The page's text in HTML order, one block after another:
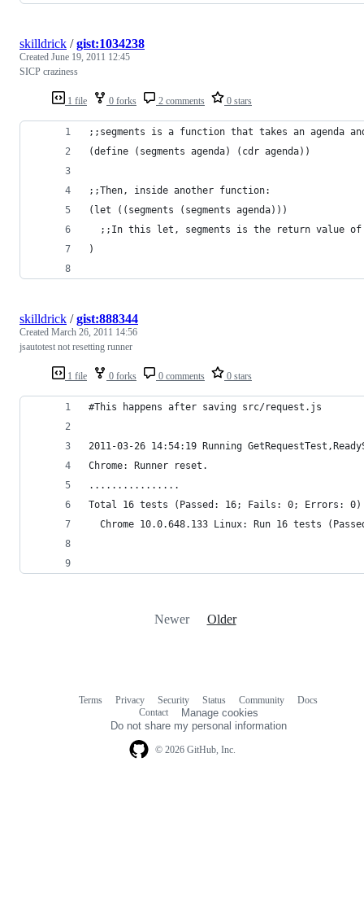
1 file 0 forks 2 comments 0 stars
skilldrick /gist:1034238
Created June 19, 2011 12:45
SICP craziness
;;segments is a function that takes an agenda
(define (segments agenda) (cdr agenda))
;;Then, inside another function:
(let ((segments (segments agenda)))
;;In this let, segments is the return value
)
1 file 0 forks 0 comments 0 stars
skilldrick /gist:888344
Created March 26, 2011 14:56
jsautotest not resetting runner
#This happens after saving src/request.js
2011-03-26 14:54:19 Running
Chrome: Runner reset.
................
Total 16 tests (Passed: 16; Fails: 0; Errors: 0)
Chrome 10.0.648.133 Linux: Run 16 tests
Newer Older
© 2026 GitHub, Inc.
Terms Privacy Security Status Community
Docs
Contact
Manage cookies
Do not share my personal information